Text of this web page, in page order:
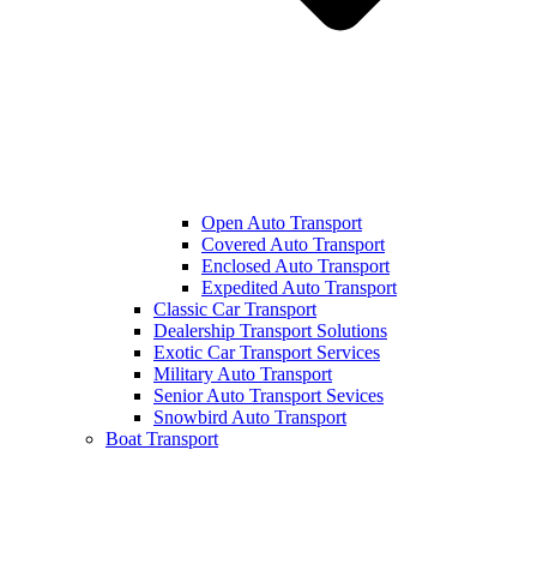
Open Auto Transport
Covered Auto Transport
Enclosed Auto Transport
Expedited Auto Transport
Classic Car Transport
Dealership Transport Solutions
Exotic Car Transport Services
Military Auto Transport
Senior Auto Transport Sevices
Snowbird Auto Transport
Boat Transport